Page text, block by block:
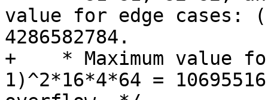
value for edge cases:
4286582784.
+    * Maximum value
1)^2*16*4*64 =